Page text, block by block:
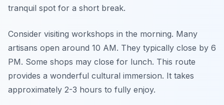
tranquil spot for a short break.
Consider visiting workshops in the morning. Many
artisans open around 10 AM. They typically close by 6
PM. Some shops may close for lunch. This route
provides a wonderful cultural immersion. It takes
approximately 2-3 hours to fully enjoy.